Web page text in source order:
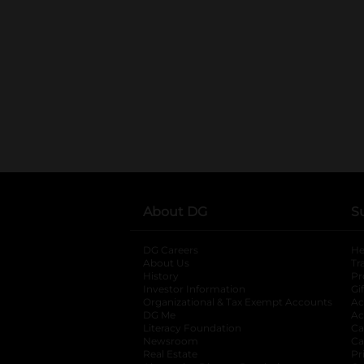
About DG
DG Careers
About Us
History
Investor Information
opens in a new
Organizational & Tax Exempt Accounts
DG Me
Literacy Foundation opens in a new tab
Newsroom
Real Estate